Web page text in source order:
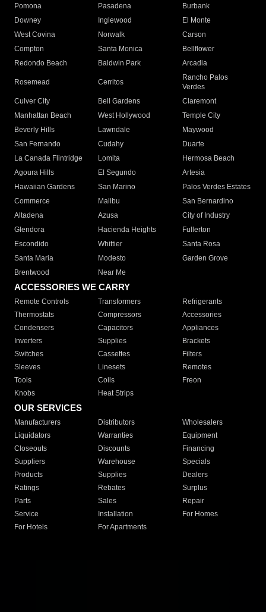
Pomona
Pasadena
Burbank
Downey
Inglewood
El Monte
West Covina
Norwalk
Carson
Compton
Santa Monica
Bellflower
Redondo Beach
Baldwin Park Arcadia
Rosemead Cerritos
Rancho Palos
Verdes
Culver City
Bell Gardens
Claremont
Manhattan Beach
West Hollywood
Temple City
Beverly Hills
Lawndale
Maywood
San Fernando
Cudahy
Duarte
La Canada Flintridge
Lomita
Hermosa Beach
Agoura Hills
El Segundo
Artesia
Hawaiian Gardens
San Marino
Palos Verdes Estates
Commerce
Malibu
San Bernardino
Altadena
Azusa
City of Industry
Glendora
Hacienda Heights
Fullerton
Escondido
Whittier
Santa Rosa
Santa Maria
Modesto
Garden Grove
Brentwood
Near Me
ACCESSORIES WE CARRY
Remote Controls Transformers
Refrigerants
Thermostats
Compressors
Accessories
Condensers
Capacitors
Appliances
Inverters
Supplies
Brackets
Switches
Cassettes
Filters
Sleeves
Linesets
Remotes
Tools
Coils
Freon
Knobs
Heat Strips
OUR SERVICES
Manufacturers Distributors
Wholesalers
Liquidators
Warranties
Equipment
Closeouts
Discounts
Financing
Suppliers
Warehouse
Specials
Products
Supplies
Dealers
Ratings
Rebates
Surplus
Parts
Sales
Repair
Service
Installation
For Homes
For Hotels
For Apartments